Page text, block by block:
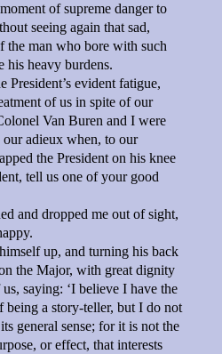
of supreme danger to
seeing again that sad,
the man who bore with such
his heavy burdens.
President’s evident fatigue,
of us in spite of our
Van Buren and I were
adieux when, to our
the President on his knee
tell us one of your good
and dropped me out of sight,
up, and turning his back
the Major, with great dignity
us, saying: ‘I believe I have the
being a story-teller, but I do not
general sense; for it is not the
or effect, that interests